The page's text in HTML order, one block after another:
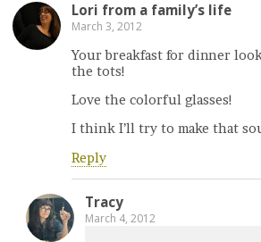
Lori from a family’s life
March 3, 2012
Your breakfast for dinner
the tots!
Love the colorful glasses!
I think I’ll try to make that
Reply
Tracy
March 4, 2012